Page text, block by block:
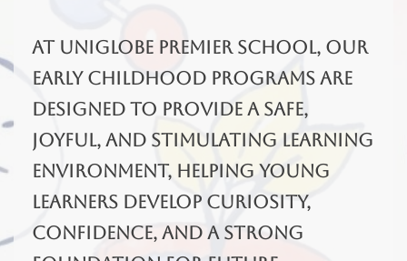
At Uniglobe Premier School, our
early childhood programs are
designed to provide a safe,
joyful, and stimulating learning
environment, helping young
learners develop curiosity,
confidence, and a strong